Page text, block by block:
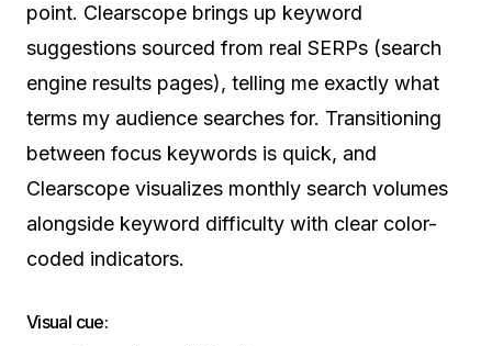
point. Clearscope brings up keyword
suggestions sourced from real SERPs (search
engine results pages), telling me exactly what
terms my audience searches for. Transitioning
between focus keywords is quick, and
Clearscope visualizes monthly search volumes
alongside keyword difficulty with clear color-
coded indicators.
Visual cue: